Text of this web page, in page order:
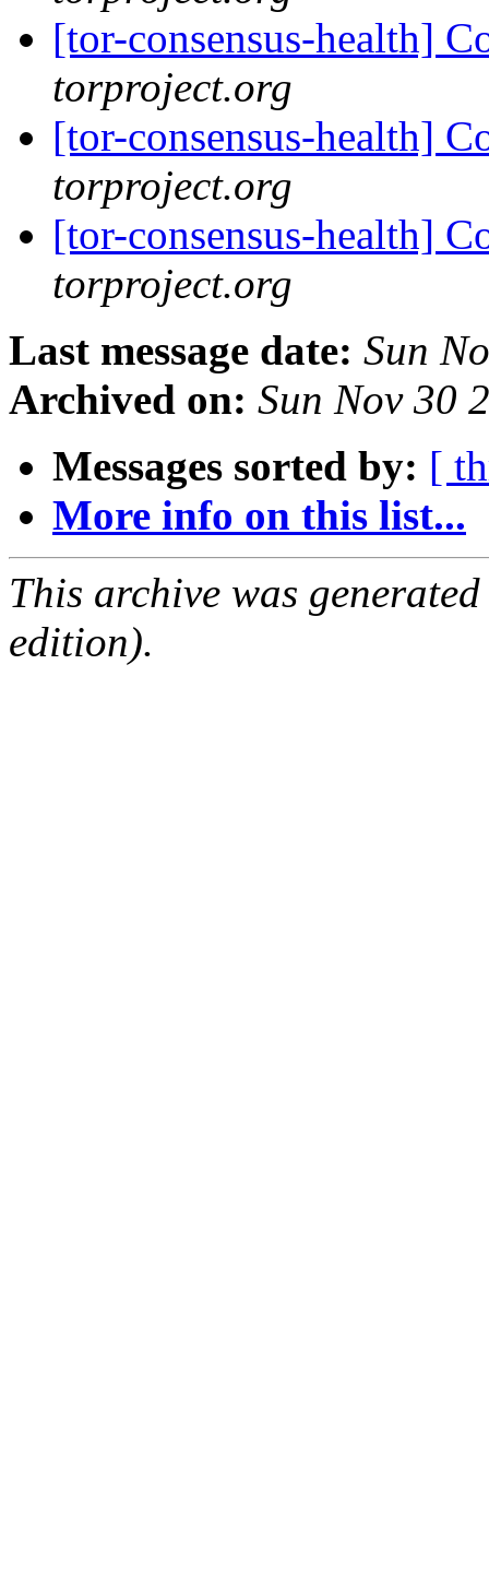
[tor-consensus-health]
torproject.org
[tor-consensus-health]
torproject.org
[tor-consensus-health]
torproject.org
Last message date: Sun
Archived on: Sun Nov 30
Messages sorted by: [
More info on this list...
This archive was
edition).